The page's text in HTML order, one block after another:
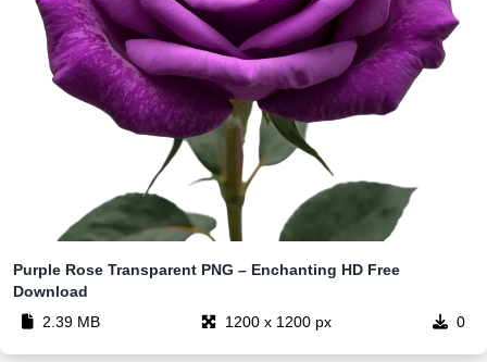
Purple Rose Transparent PNG – Enchanting HD Free
Download
2.39 MB
1200 x 1200 px 0